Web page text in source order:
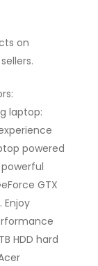
on
laptop:
powered
powerful
GTX
Enjoy
HDD hard